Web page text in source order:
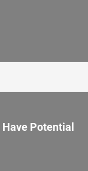
Potential